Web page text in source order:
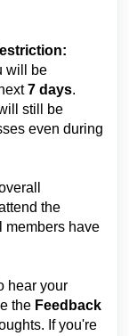
will be
7 days.
still be
even during
the
members have
hear your
the Feedback
If you're